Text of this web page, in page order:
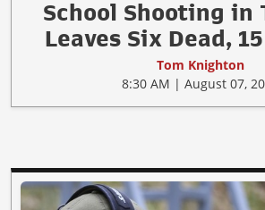
School Shooting in
Leaves Six Dead,
Tom Knighton
8:30 AM | August 07,